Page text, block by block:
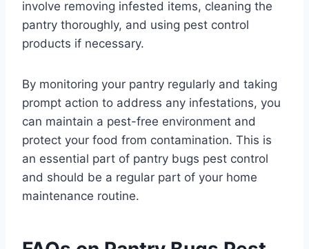
involve removing infested items, cleaning the
pantry thoroughly, and using pest control
products if necessary.
By monitoring your pantry regularly and taking
prompt action to address any infestations, you
can maintain a pest-free environment and
protect your food from contamination. This is
an essential part of pantry bugs pest control
and should be a regular part of your home
maintenance routine.